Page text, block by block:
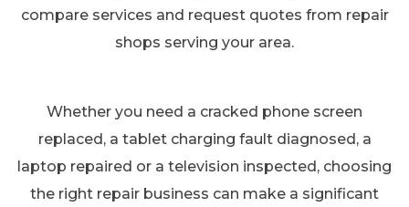
compare services and request quotes from repair
shops serving your area.
Whether you need a cracked phone screen
replaced, a tablet charging fault diagnosed, a
laptop repaired or a television inspected, choosing
the right repair business can make a significant